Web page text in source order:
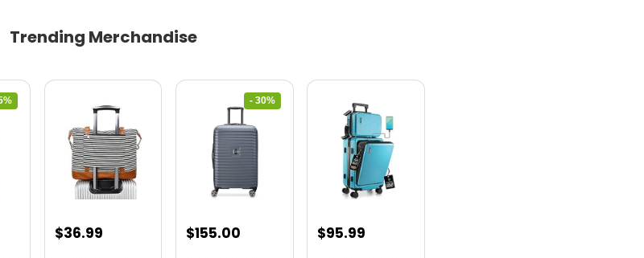
Trending Merchandise
$36.99
- 30%
Original
$155.00Current
$95.99